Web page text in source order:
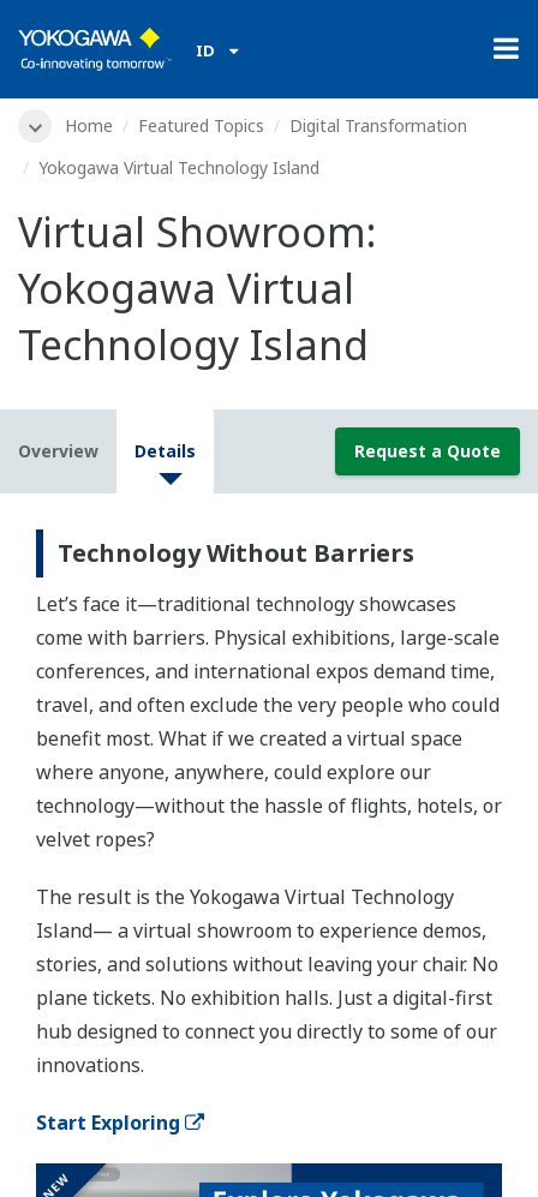
ID
Home Featured Topics
Digital Transformation
Yokogawa Virtual Technology Island
Virtual Showroom:
Yokogawa Virtual
Technology Island
Overview Details Request a Quote
Technology Without Barriers
Let’s face it—traditional technology showcases
come with barriers. Physical exhibitions, large-scale
conferences, and international expos demand time,
travel, and often exclude the very people who could
benefit most. What if we created a virtual space
where anyone, anywhere, could explore our
technology—without the hassle of flights, hotels, or
velvet ropes?
The result is the Yokogawa Virtual Technology
Island— a virtual showroom to experience demos,
stories, and solutions without leaving your chair. No
plane tickets. No exhibition halls. Just a digital-first
hub designed to connect you directly to some of our
innovations.
Start Exploring